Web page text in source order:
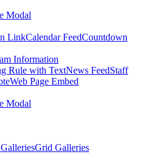
Modal
LinkCalendar FeedCountdown
Information
Rule with TextNews FeedStaff
Web Page Embed
Modal
Grid Galleries